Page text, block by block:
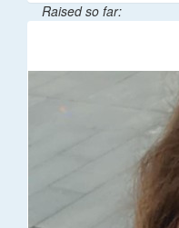
Raised so far: